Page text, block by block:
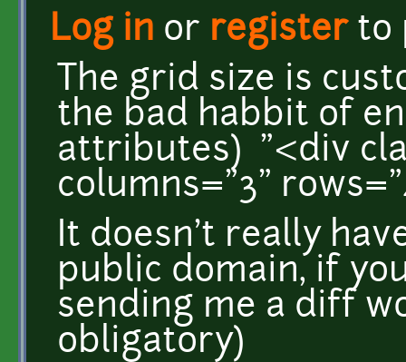
Log in or registerto
The grid size is
the bad habbit of
attributes) "<div
columns="3"
It doesn't really
public domain, if
sending me a diff
obligatory)